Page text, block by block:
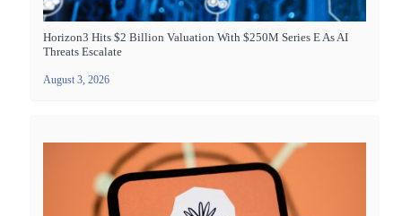
Horizon3 Hits $2 Billion Valuation With $250M Series E As AI
Threats Escalate
August 3, 2026